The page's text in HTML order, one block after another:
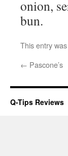
onion,
bun.
This entry
← Pascone’s
Q-Tips Reviews